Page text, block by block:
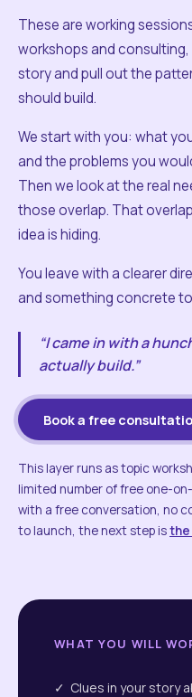
These are working
workshops and
story and pull out the
should build.
We start with you: what
and the problems you
Then we look at the real
those overlap. That
idea is hiding.
You leave with a clearer
and something concrete
“I came in with a
actually build.”
Book a free
This layer runs as topic
limited number of free one-
with a free conversation, no
to launch, the next step is
WHAT YOU WILL
✓ Clues in your story